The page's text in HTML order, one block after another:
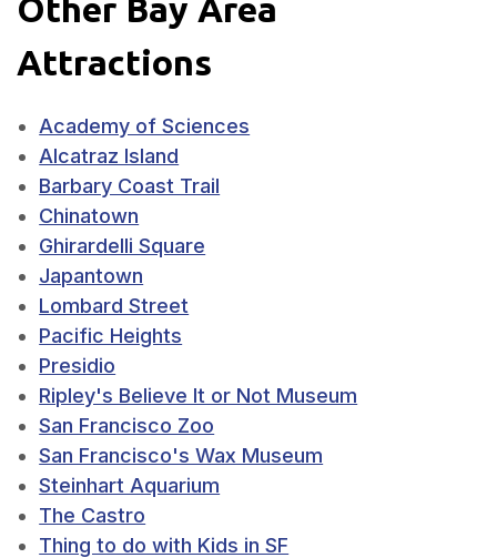
Other Bay Area
Attractions
Academy of Sciences
Alcatraz Island
Barbary Coast Trail
Chinatown
Ghirardelli Square
Japantown
Lombard Street
Pacific Heights
Presidio
Ripley's Believe It or Not Museum
San Francisco Zoo
San Francisco's Wax Museum
Steinhart Aquarium
The Castro
Thing to do with Kids in SF